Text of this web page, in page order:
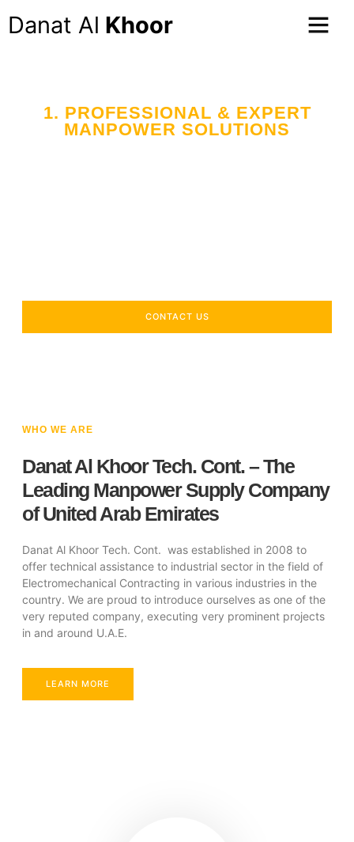
Danat Al Khoor
1. PROFESSIONAL & EXPERT
MANPOWER SOLUTIONS
CONTACT US
WHO WE ARE
Danat Al Khoor Tech. Cont. – The
Leading Manpower Supply Company
of United Arab Emirates
Danat Al Khoor Tech. Cont. was established in 2008 to
offer technical assistance to industrial sector in the field of
Electromechanical Contracting in various industries in the
country. We are proud to introduce ourselves as one of the
very reputed company, executing very prominent projects
in and around U.A.E.
LEARN MORE